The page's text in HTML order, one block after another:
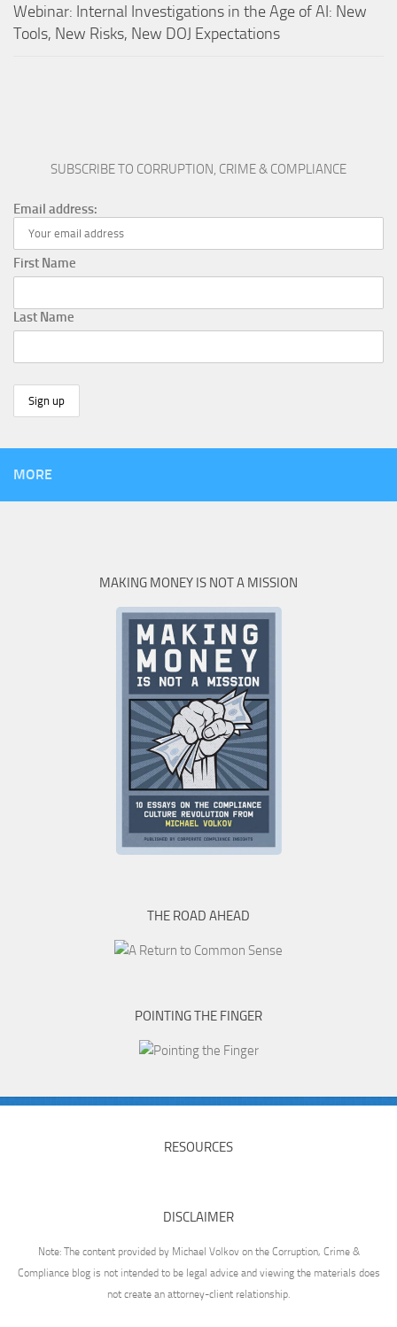
Webinar: Internal Investigations in the Age of AI: New
Tools, New Risks, New DOJ Expectations
SUBSCRIBE TO CORRUPTION, CRIME & COMPLIANCE
Email address:
First Name
Last Name
MORE
MAKING MONEY IS NOT A MISSION
THE ROAD AHEAD
POINTING THE FINGER
RESOURCES
DISCLAIMER
Note: The content provided by Michael Volkov on the Corruption, Crime &
Compliance blog is not intended to be legal advice and viewing the materials does
not create an attorney-client relationship.